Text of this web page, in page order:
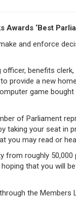
‘Best
and enforce
benefits
provide a new
game
of Parliament
taking your seat in
you may read or
roughly 50,000
that you will
the